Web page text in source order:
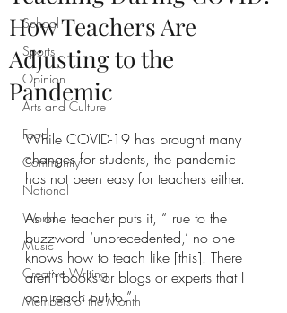
School
Sports
Opinion
Arts and Culture
Food
Community
National
World
Music
Creative Writing
Members of the Month
How Teachers Are
Adjusting to the
Pandemic
While COVID-19 has brought many
changes for students, the pandemic
has not been easy for teachers either.
As one teacher puts it, “True to the
buzzword ‘unprecedented,’ no one
knows how to teach like [this]. There
aren’t books or blogs or experts that I
can reach out to.”